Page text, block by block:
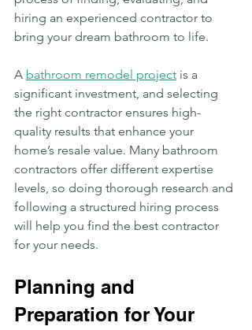
hiring an experienced contractor to
bring your dream bathroom to life.
A bathroom remodel project is a
significant investment, and selecting
the right contractor ensures high-
quality results that enhance your
home’s resale value. Many bathroom
contractors offer different expertise
levels, so doing thorough research and
following a structured hiring process
will help you find the best contractor
for your needs.
Planning and
Preparation for Your